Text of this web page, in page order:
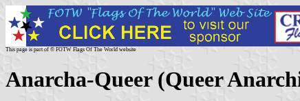
This page is part of © FOTW Flags Of The World website
Anarcha-Queer (Queer